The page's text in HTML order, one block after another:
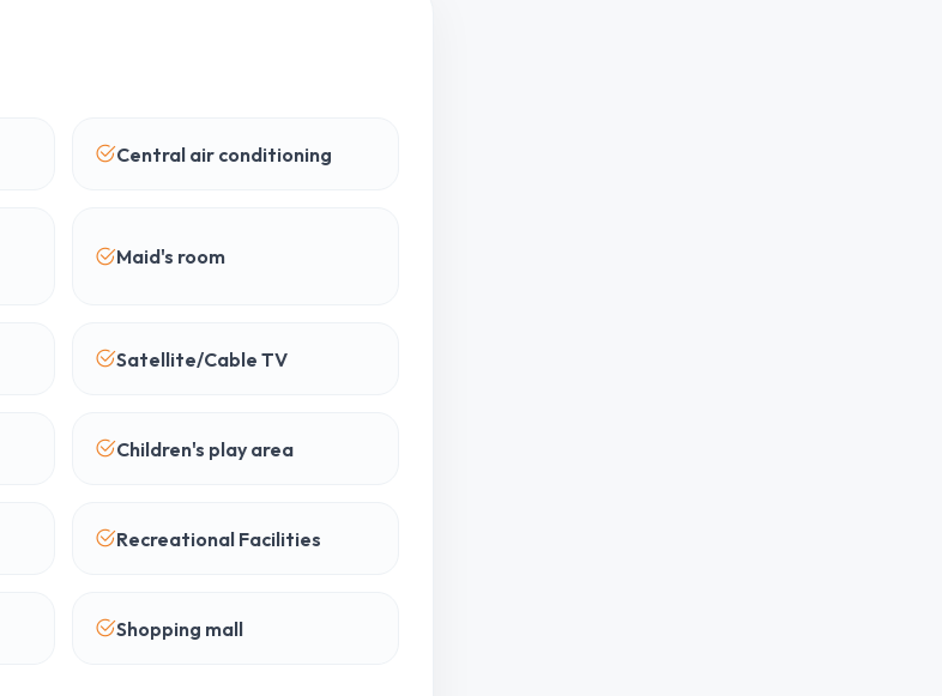
Central air conditioning
Maid's room
Satellite/Cable TV
Children's play area
Recreational Facilities
Shopping mall